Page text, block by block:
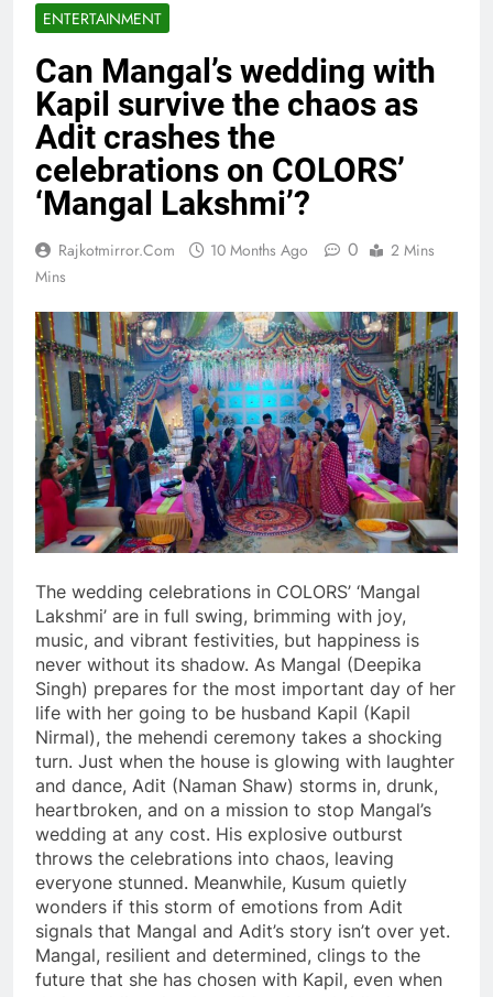
ENTERTAINMENT
Can Mangal’s wedding with
Kapil survive the chaos as
Adit crashes the
celebrations on COLORS’
‘Mangal Lakshmi’?
Rajkotmirror.com 10 Months Ago 0
2 Mins
Mins
The wedding celebrations in COLORS’ ‘Mangal
Lakshmi’ are in full swing, brimming with joy,
music, and vibrant festivities, but happiness is
never without its shadow. As Mangal (Deepika
Singh) prepares for the most important day of her
life with her going to be husband Kapil (Kapil
Nirmal), the mehendi ceremony takes a shocking
turn. Just when the house is glowing with laughter
and dance, Adit (Naman Shaw) storms in, drunk,
heartbroken, and on a mission to stop Mangal’s
wedding at any cost. His explosive outburst
throws the celebrations into chaos, leaving
everyone stunned. Meanwhile, Kusum quietly
wonders if this storm of emotions from Adit
signals that Mangal and Adit’s story isn’t over yet.
Mangal, resilient and determined, clings to the
future that she has chosen with Kapil, even when